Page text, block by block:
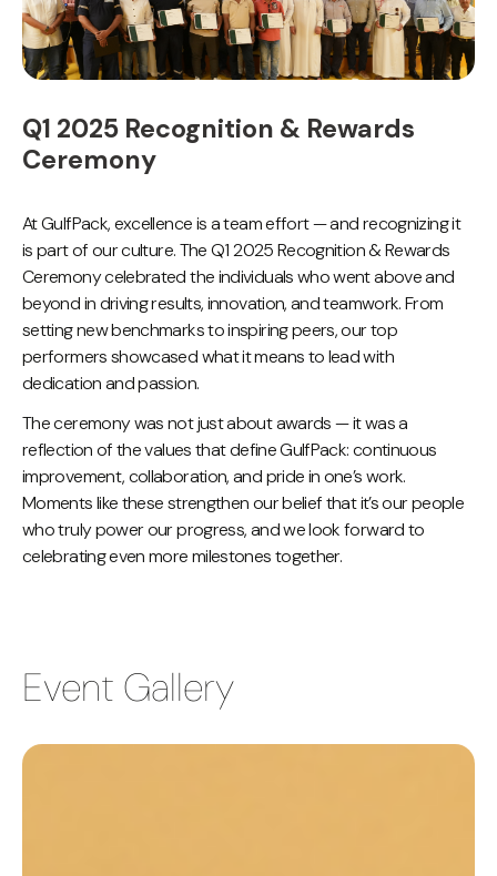
Q1 2025 Recognition & Rewards
Ceremony
At GulfPack, excellence is a team effort — and recognizing it
is part of our culture. The Q1 2025 Recognition & Rewards
Ceremony celebrated the individuals who went above and
beyond in driving results, innovation, and teamwork. From
setting new benchmarks to inspiring peers, our top
performers showcased what it means to lead with
dedication and passion.
The ceremony was not just about awards — it was a
reflection of the values that define GulfPack: continuous
improvement, collaboration, and pride in one’s work.
Moments like these strengthen our belief that it’s our people
who truly power our progress, and we look forward to
celebrating even more milestones together.
Event Gallery